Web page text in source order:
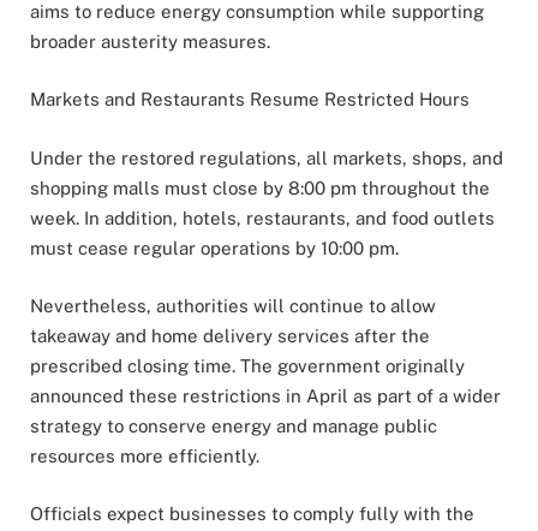
aims to reduce energy consumption while supporting
broader austerity measures.
Markets and Restaurants Resume Restricted Hours
Under the restored regulations, all markets, shops, and
shopping malls must close by 8:00 pm throughout the
week. In addition, hotels, restaurants, and food outlets
must cease regular operations by 10:00 pm.
Nevertheless, authorities will continue to allow
takeaway and home delivery services after the
prescribed closing time. The government originally
announced these restrictions in April as part of a wider
strategy to conserve energy and manage public
resources more efficiently.
Officials expect businesses to comply fully with the